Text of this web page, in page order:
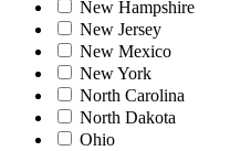
New Hampshire
New Jersey
New Mexico
New York
North Carolina
North Dakota
Ohio